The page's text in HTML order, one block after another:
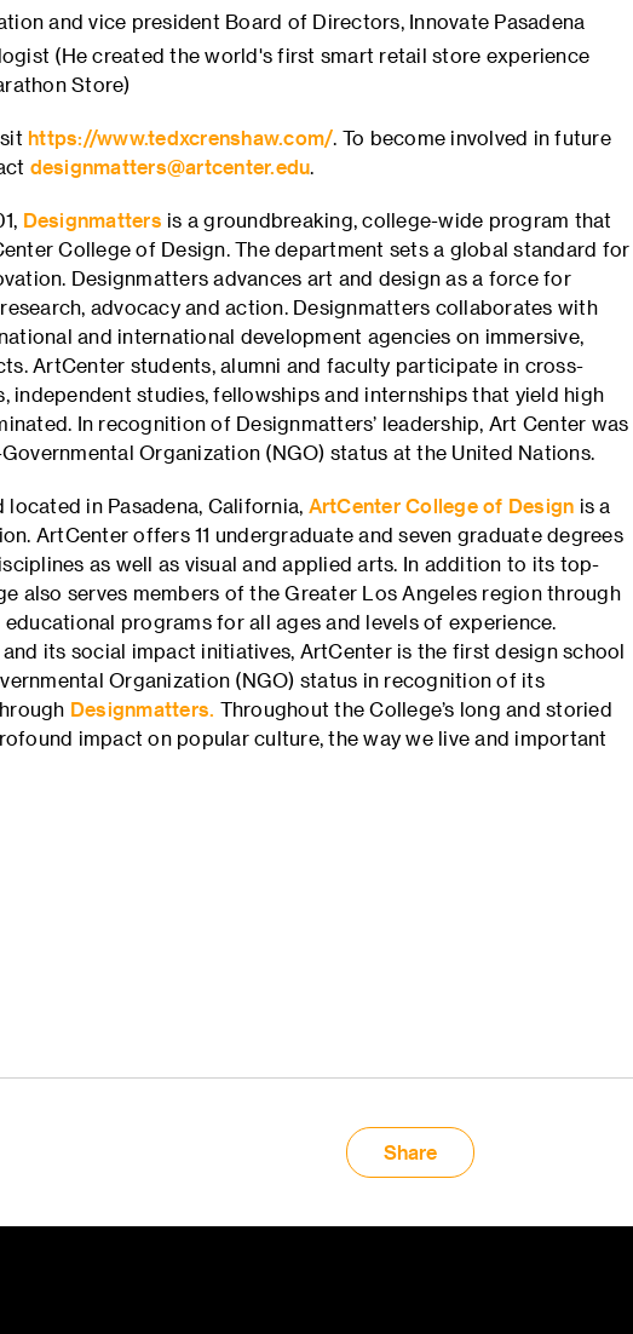
and vice president Board of Directors, Innovate Pasadena
(He created the world's first smart retail store experience
Store)
https://www.tedxcrenshaw.com/. To become involved in future
designmatters@artcenter.edu.
Designmatters is a groundbreaking, college-wide program that
College of Design. The department sets a global standard for
Designmatters advances art and design as a force for
advocacy and action. Designmatters collaborates with
and international development agencies on immersive,
ArtCenter students, alumni and faculty participate in cross-
independent studies, fellowships and internships that yield high
In recognition of Designmatters’ leadership, Art Center was
Organization (NGO) status at the United Nations.
located in Pasadena, California, ArtCenter College of Design is a
ArtCenter offers 11 undergraduate and seven graduate degrees
as well as visual and applied arts. In addition to its top-
also serves members of the Greater Los Angeles region through
programs for all ages and levels of experience.
its social impact initiatives, ArtCenter is the first design school
Organization (NGO) status in recognition of its
Designmatters. Throughout the College’s long and storied
impact on popular culture, the way we live and important
Share